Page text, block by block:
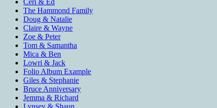
Ceri & Ed
The Hammond Family
Doug & Natalie
Claire & Wayne
Zoe & Peter
Tom & Samantha
Mica & Ben
Lowri & Jack
Folio Album Example
Giles & Stephanie
Bruce Anniversary
Jemma & Richard